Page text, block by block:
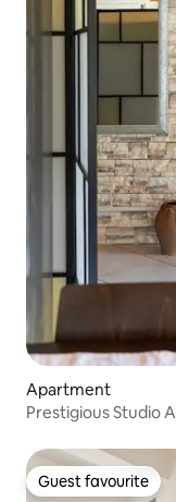
Apartment
Prestigious Studio
Guest favourite
Guest favourite